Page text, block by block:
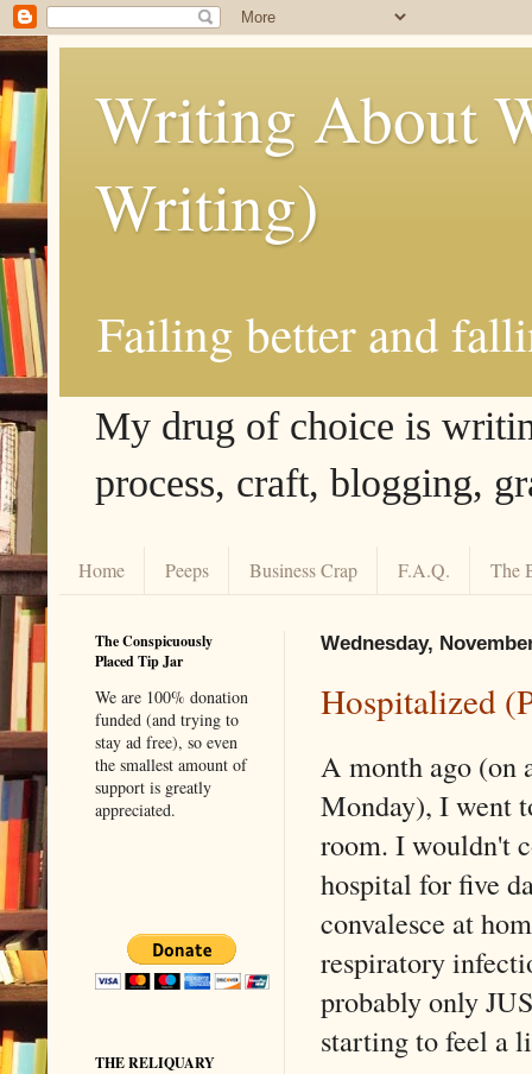
Writing About
Writing)
Failing better and
My drug of choice is
process, craft, blogging,
Home Peeps Business Crap F.A.Q. The
Wednesday,
Hospitalized
A month ago (on
Monday), I went
room. I wouldn't
hospital for five
convalesce at
respiratory
probably only
starting to feel a
The Conspicuously
Placed Tip Jar
We are 100% donation
funded (and trying to
stay ad free), so even
the smallest amount of
support is greatly
appreciated.
THE RELIQUARY